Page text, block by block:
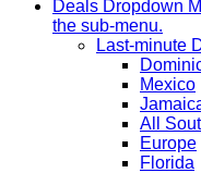
Deals Dropdown
the sub-menu.
Last-minute
Mexico
All
Europe
Florida